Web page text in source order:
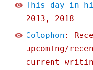
This day in
2013, 2018
Colophon :
upcoming/
current